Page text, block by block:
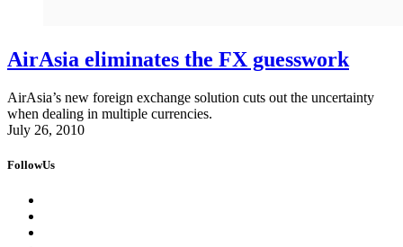
AirAsia eliminates the FX guesswork
AirAsia’s new foreign exchange solution cuts out the uncertainty
when dealing in multiple currencies.
July 26, 2010
FollowUs